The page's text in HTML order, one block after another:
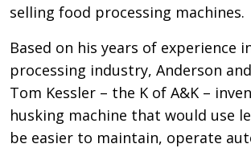
selling food processing machines.
Based on his years of experience
processing industry, Anderson
Tom Kessler – the K of A&K –
husking machine that would use
be easier to maintain, operate